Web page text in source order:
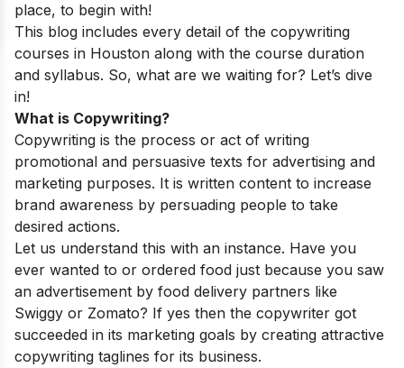
place, to begin with!
This blog includes every detail of the copywriting
courses in Houston along with the course duration
and syllabus. So, what are we waiting for? Let’s dive
in!
What is Copywriting?
Copywriting is the process or act of writing
promotional and persuasive texts for advertising and
marketing purposes. It is written content to increase
brand awareness by persuading people to take
desired actions.
Let us understand this with an instance. Have you
ever wanted to or ordered food just because you saw
an advertisement by food delivery partners like
Swiggy or Zomato? If yes then the copywriter got
succeeded in its marketing goals by creating attractive
copywriting taglines for its business.